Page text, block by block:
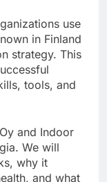
use
in Finland
strategy. This
tools, and
and Indoor
We will
why it
and what